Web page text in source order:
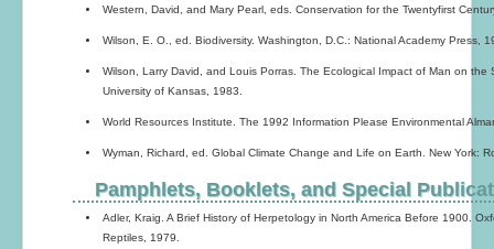
Western, David, and Mary Pearl, eds. Conservation for the Twentyfirst
Wilson, E. O., ed. Biodiversity. Washington, D.C.: National Academy Press,
Wilson, Larry David, and Louis Porras. The Ecological Impact of Man on
University of Kansas, 1983.
World Resources Institute. The 1992 Information Please Environmental
Wyman, Richard, ed. Global Climate Change and Life on Earth. New York:
Pamphlets, Booklets, and Special
Adler, Kraig. A Brief History of Herpetology in North America Before 1900.
Reptiles, 1979.